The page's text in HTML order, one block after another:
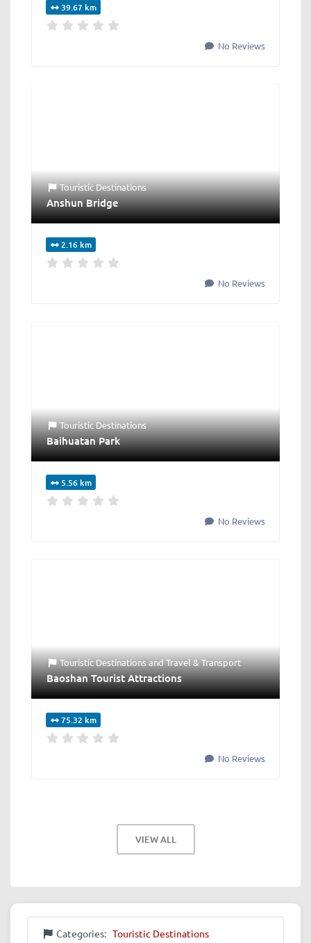
39.67 km
No Reviews
Touristic Destinations
Anshun Bridge
2.16 km
No Reviews
Touristic Destinations
Baihuatan Park
5.56 km
No Reviews
Touristic DestinationsandTravel & Transport
Baoshan Tourist Attractions
75.32 km
No Reviews
VIEW ALL
Categories: Touristic Destinations